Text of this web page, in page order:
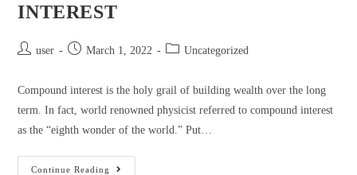
INTEREST
user March 1, 2022 Uncategorized
Compound interest is the holy grail of building wealth over the long
term. In fact, world renowned physicist referred to compound interest
as the “eighth wonder of the world.” Put…
Continue Reading